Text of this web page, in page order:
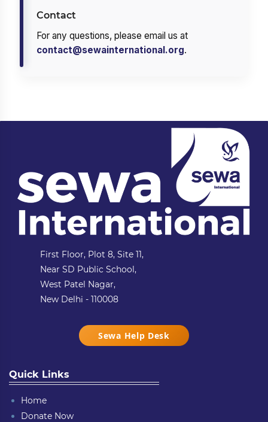
Contact
For any questions, please email us at
contact@sewainternational.org.
First Floor, Plot 8, Site 11,
Near SD Public School,
West Patel Nagar,
New Delhi - 110008
Sewa Help Desk
Quick Links
Home
Donate Now